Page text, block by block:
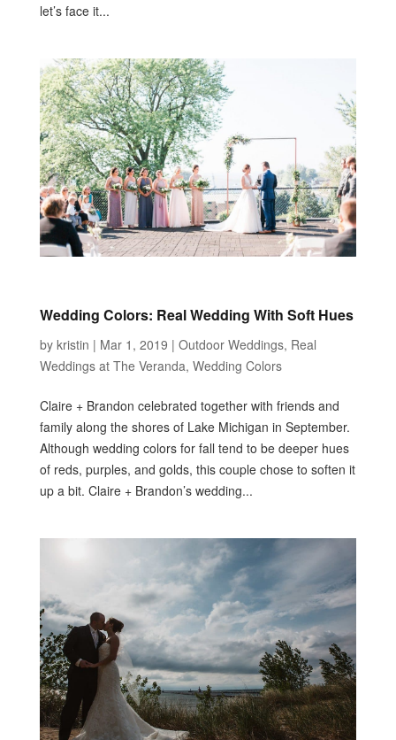
let’s face it...
Wedding Colors: Real Wedding With Soft Hues
by kristin | Mar 1, 2019 | Outdoor Weddings, Real
Weddings at The Veranda, Wedding Colors
Claire + Brandon celebrated together with friends and
family along the shores of Lake Michigan in September.
Although wedding colors for fall tend to be deeper hues
of reds, purples, and golds, this couple chose to soften it
up a bit. Claire + Brandon’s wedding...